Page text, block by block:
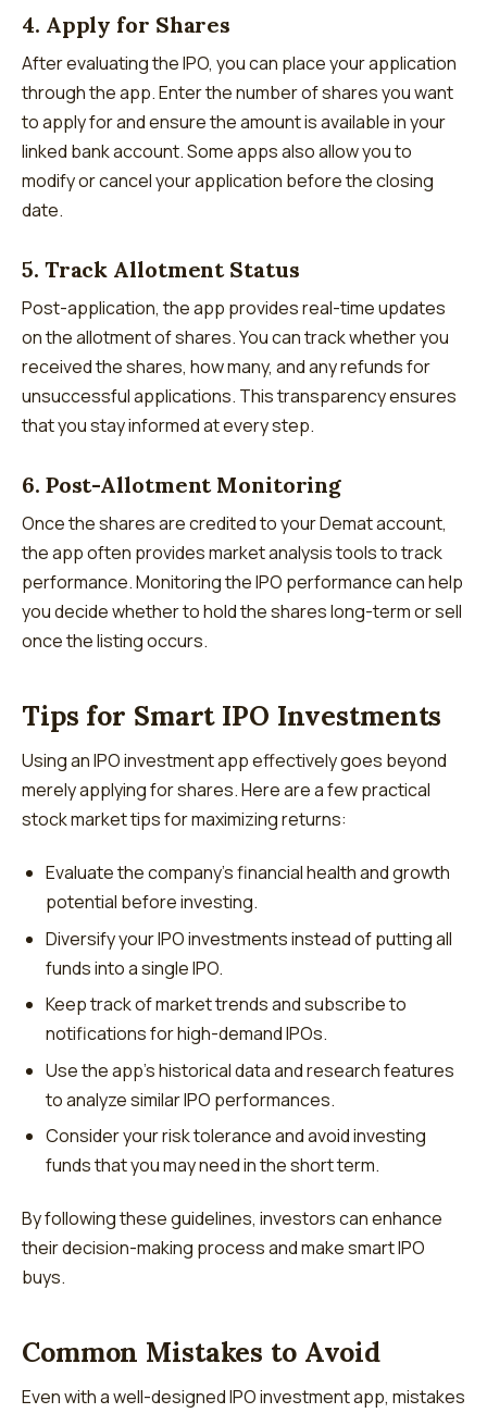
4. Apply for Shares
After evaluating the IPO, you can place your application
through the app. Enter the number of shares you want
to apply for and ensure the amount is available in your
linked bank account. Some apps also allow you to
modify or cancel your application before the closing
date.
5. Track Allotment Status
Post-application, the app provides real-time updates
on the allotment of shares. You can track whether you
received the shares, how many, and any refunds for
unsuccessful applications. This transparency ensures
that you stay informed at every step.
6. Post-Allotment Monitoring
Once the shares are credited to your Demat account,
the app often provides market analysis tools to track
performance. Monitoring the IPO performance can help
you decide whether to hold the shares long-term or sell
once the listing occurs.
Tips for Smart IPO Investments
Using an IPO investment app effectively goes beyond
merely applying for shares. Here are a few practical
stock market tips for maximizing returns:
Evaluate the company’s financial health and growth
potential before investing.
Diversify your IPO investments instead of putting all
funds into a single IPO.
Keep track of market trends and subscribe to
notifications for high-demand IPOs.
Use the app’s historical data and research features
to analyze similar IPO performances.
Consider your risk tolerance and avoid investing
funds that you may need in the short term.
By following these guidelines, investors can enhance
their decision-making process and make smart IPO
buys.
Common Mistakes to Avoid
Even with a well-designed IPO investment app, mistakes